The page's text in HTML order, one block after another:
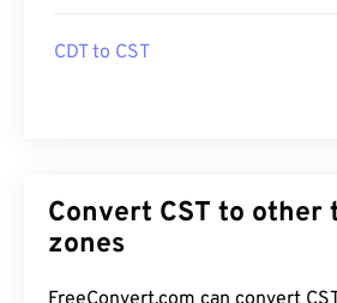
CDT to CST
Convert CST to other
zones